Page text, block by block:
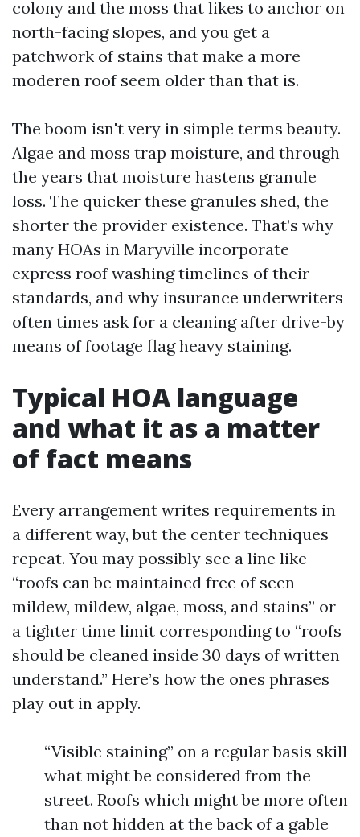
colony and the moss that likes to anchor on
north-facing slopes, and you get a
patchwork of stains that make a more
moderen roof seem older than that is.
The boom isn't very in simple terms beauty.
Algae and moss trap moisture, and through
the years that moisture hastens granule
loss. The quicker these granules shed, the
shorter the provider existence. That’s why
many HOAs in Maryville incorporate
express roof washing timelines of their
standards, and why insurance underwriters
often times ask for a cleaning after drive-by
means of footage flag heavy staining.
Typical HOA language
and what it as a matter
of fact means
Every arrangement writes requirements in
a different way, but the center techniques
repeat. You may possibly see a line like
“roofs can be maintained free of seen
mildew, mildew, algae, moss, and stains” or
a tighter time limit corresponding to “roofs
should be cleaned inside 30 days of written
understand.” Here’s how the ones phrases
play out in apply.
“Visible staining” on a regular basis skill
what might be considered from the
street. Roofs which might be more often
than not hidden at the back of a gable